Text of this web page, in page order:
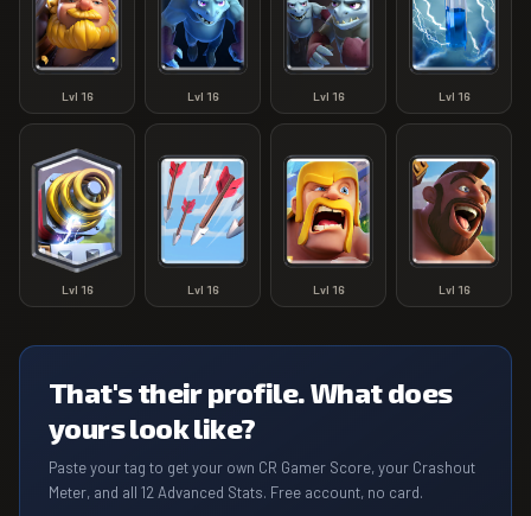
Lvl 16 Lvl 16 Lvl 16 Lvl 16
Lvl 16 Lvl 16 Lvl 16 Lvl 16
That's their profile. What does
yours look like?
Paste your tag to get your own CR Gamer Score, your Crashout
Meter, and all 12 Advanced Stats. Free account, no card.